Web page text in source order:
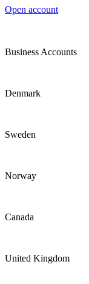
Open account
Business Accounts
Denmark
Sweden
Norway
Canada
United Kingdom